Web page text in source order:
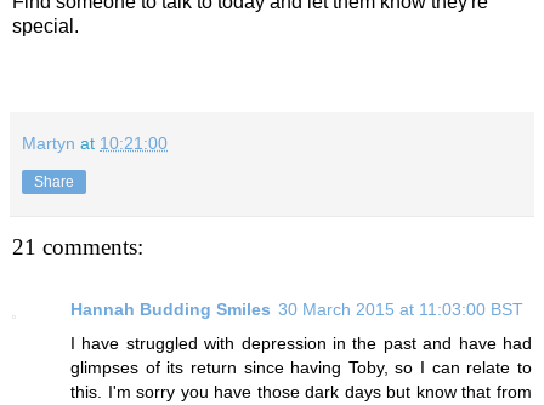
special.
Martyn at 10:21:00
Share
21 comments:
Hannah Budding Smiles 30 March 2015 at 11:03:00 BST
I have struggled with depression in the past and have had
glimpses of its return since having Toby, so I can relate to
this. I'm sorry you have those dark days but know that from